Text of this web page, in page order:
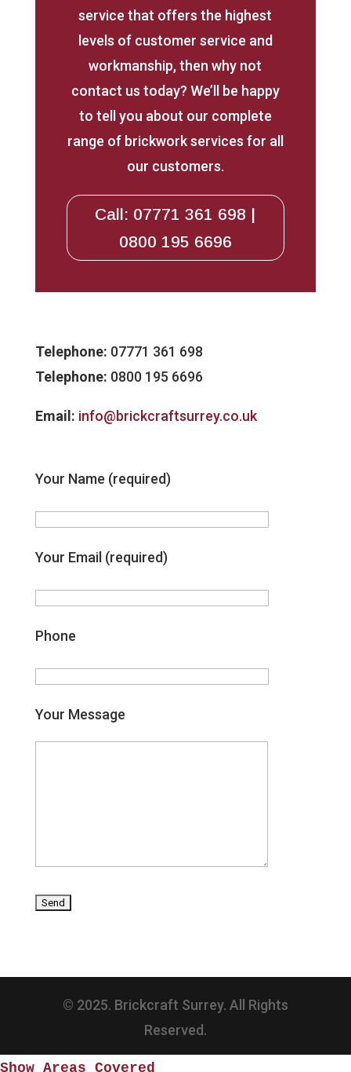
service that offers the highest
levels of customer service and
workmanship, then why not
contact us today? We’ll be happy
to tell you about our complete
range of brickwork services for all
our customers.
Call: 07771 361 698 |
0800 195 6696
Telephone: 07771 361 698
Telephone: 0800 195 6696
Email: info@brickcraftsurrey.co.uk
Your Name (required)
Your Email (required)
Phone
Your Message
© 2025. Brickcraft Surrey. All Rights
Reserved.
Show Areas Covered